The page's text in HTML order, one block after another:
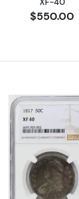
$550.00
Half DollarsRead